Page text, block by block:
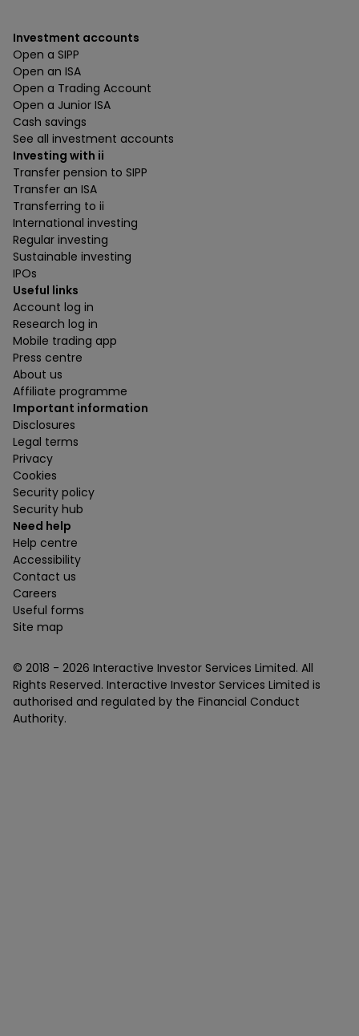
Investment accounts
Open a SIPP
Open an ISA
Open a Trading Account
Open a Junior ISA
Cash savings
See all investment accounts
Investing with ii
Transfer pension to SIPP
Transfer an ISA
Transferring to ii
International investing
Regular investing
Sustainable investing
IPOs
Useful links
Account log in
Research log in
Mobile trading app
Press centre
About us
Affiliate programme
Important information
Disclosures
Legal terms
Privacy
Cookies
Security policy
Security hub
Need help
Help centre
Accessibility
Contact us
Careers
Useful forms
Site map
© 2018 - 2026 Interactive Investor Services Limited. All
Rights Reserved. Interactive Investor Services Limited is
authorised and regulated by the Financial Conduct
Authority.